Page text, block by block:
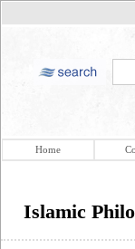
Home
Islamic